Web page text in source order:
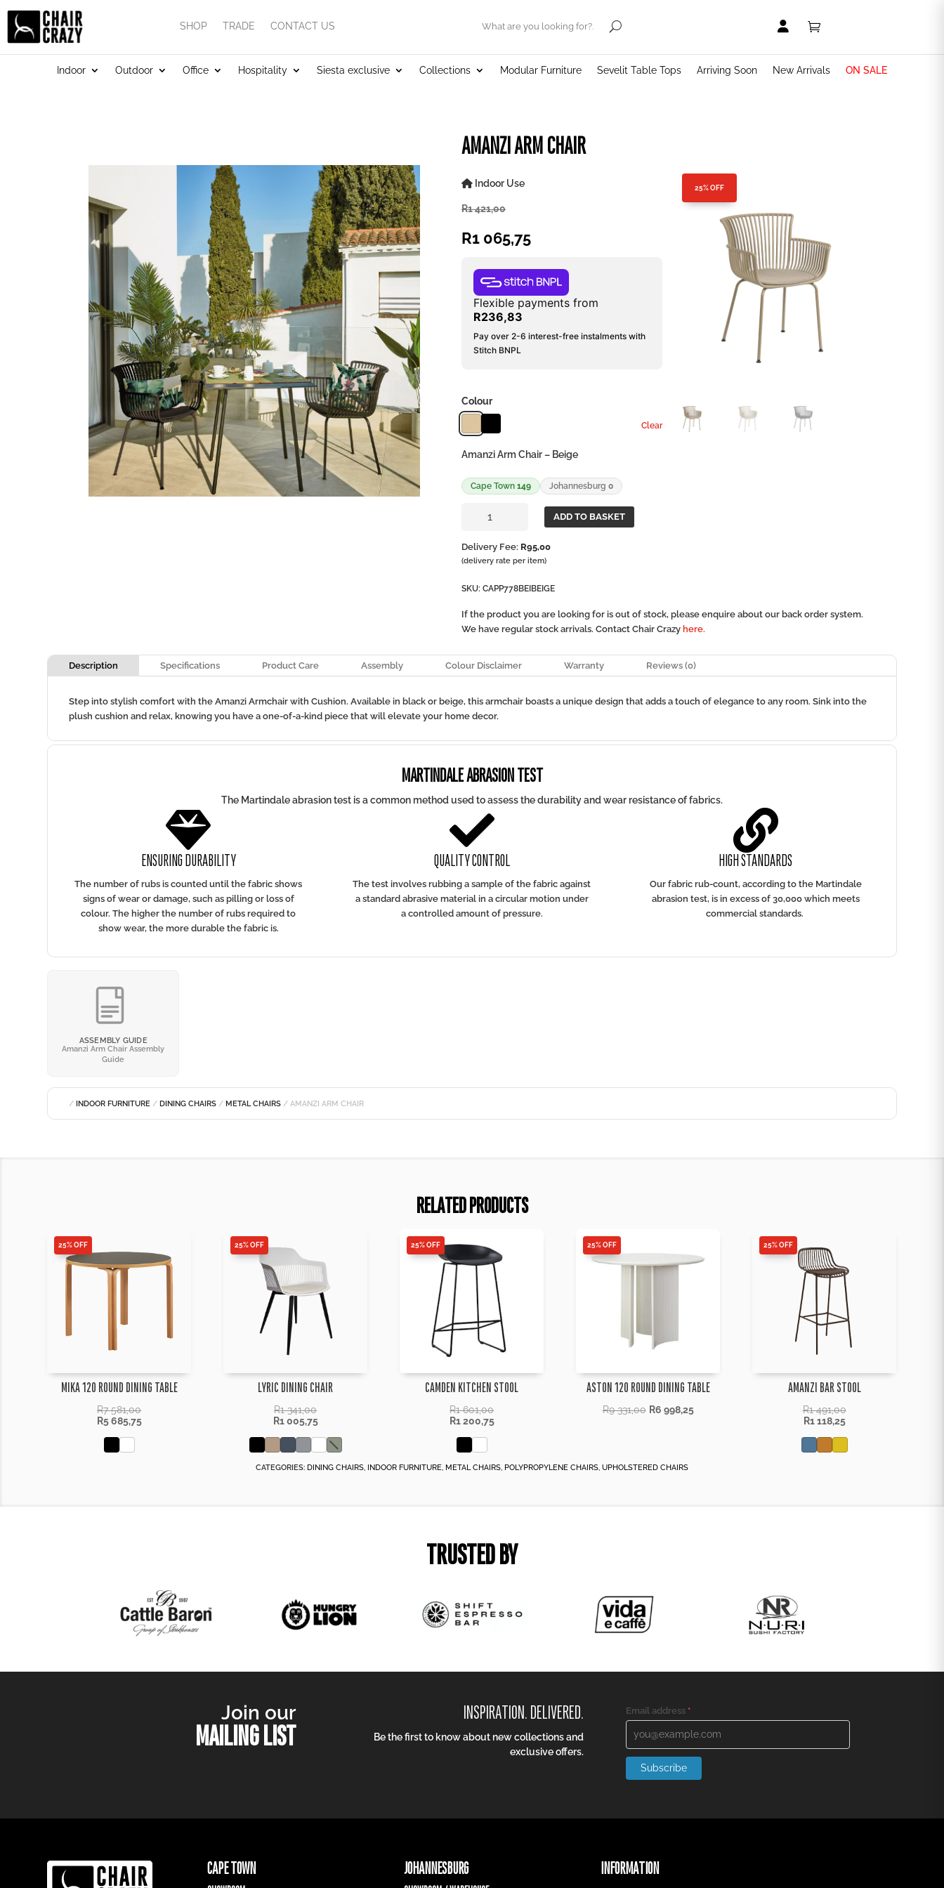
SHOP TRADE CONTACT US .  
Indoor Outdoor Office Hospitality Siesta exclusive Collections Modular Furniture Sevelit Table Tops Arriving Soon New Arrivals ON SALE
AMANZI ARM CHAIR
Indoor Use
R1 421,00
R1 065,75
Flexible payments from
R236,83
Pay over 2-6 interest-free instalments with
Stitch BNPL
Colour
Clear
Amanzi Arm Chair – Beige
Cape Town 149 Johannesburg 0
quantity
ADD TO BASKET
Delivery Fee: R95,00
(delivery rate per item)
SKU: CAPP778BEIBEIGE
25% OFF
If the product you are looking for is out of stock, please enquire about our back order system.
We have regular stock arrivals. Contact Chair Crazy here.
Description Specifications Product Care Assembly Colour Disclaimer Warranty Reviews (0)
Step into stylish comfort with the Amanzi Armchair with Cushion. Available in black or beige, this armchair boasts a unique design that adds a touch of elegance to any room. Sink into the
plush cushion and relax, knowing you have a one-of-a-kind piece that will elevate your home decor.
MARTINDALE ABRASION TEST
The Martindale abrasion test is a common method used to assess the durability and wear resistance of fabrics.

ENSURING DURABILITY
The number of rubs is counted until the fabric shows
signs of wear or damage, such as pilling or loss of
colour. The higher the number of rubs required to
show wear, the more durable the fabric is.

QUALITY CONTROL
The test involves rubbing a sample of the fabric against
a standard abrasive material in a circular motion under
a controlled amount of pressure.

HIGH STANDARDS
Our fabric rub-count, according to the Martindale
abrasion test, is in excess of 30,000 which meets
commercial standards.
ASSEMBLY GUIDE
Amanzi Arm Chair Assembly
Guide
/ INDOOR FURNITURE / DINING CHAIRS / METAL CHAIRS / AMANZI ARM CHAIR
RELATED PRODUCTS
25% OFF
MIKA 120 ROUND DINING TABLE
R7 581,00
R5 685,75
25% OFF
LYRIC DINING CHAIR
R1 341,00
R1 005,75
25% OFF
CAMDEN KITCHEN STOOL
R1 601,00
R1 200,75
25% OFF
ASTON 120 ROUND DINING TABLE
R9 331,00 R6 998,25
25% OFF
AMANZI BAR STOOL
R1 491,00
R1 118,25
CATEGORIES: DINING CHAIRS, INDOOR FURNITURE, METAL CHAIRS, POLYPROPYLENE CHAIRS, UPHOLSTERED CHAIRS
TRUSTED BY
Join our
MAILING LIST
INSPIRATION. DELIVERED.
Be the first to know about new collections and
exclusive offers.
Email address *
Subscribe
CAPE TOWN JOHANNESBURG INFORMATION